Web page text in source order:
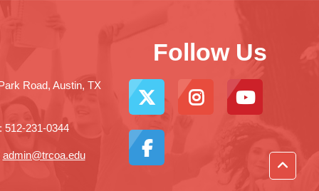
Road, Austin, TX
512-231-0344
admin@trcoa.edu
Follow Us